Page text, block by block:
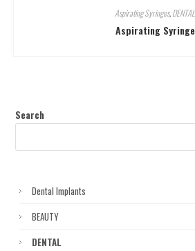
Aspirating Syringes,DENTAL
Aspirating Syringe
Search
Dental Implants
BEAUTY
DENTAL